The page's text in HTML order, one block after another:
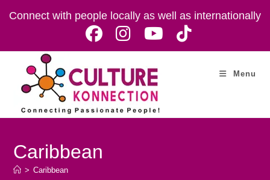
Connect with people locally as well as internationally
Menu
Caribbean
> Caribbean